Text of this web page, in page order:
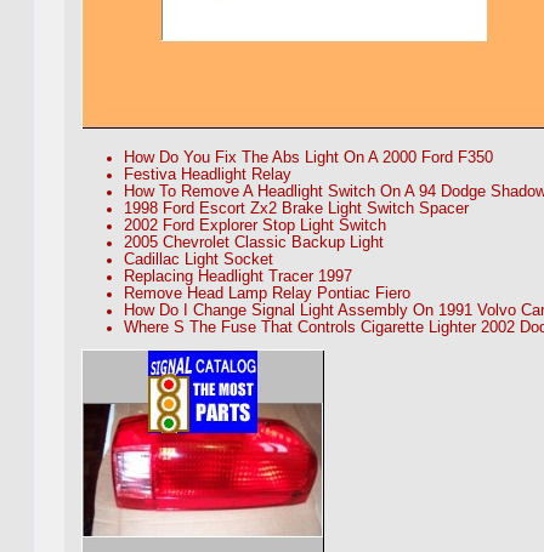
How Do You Fix The Abs Light On A 2000 Ford F350
Festiva Headlight Relay
How To Remove A Headlight Switch On A 94 Dodge
1998 Ford Escort Zx2 Brake Light Switch Spacer
2002 Ford Explorer Stop Light Switch
2005 Chevrolet Classic Backup Light
Cadillac Light Socket
Replacing Headlight Tracer 1997
Remove Head Lamp Relay Pontiac Fiero
How Do I Change Signal Light Assembly On 1991 Volvo Car
Where S The Fuse That Controls Cigarette Lighter 2002